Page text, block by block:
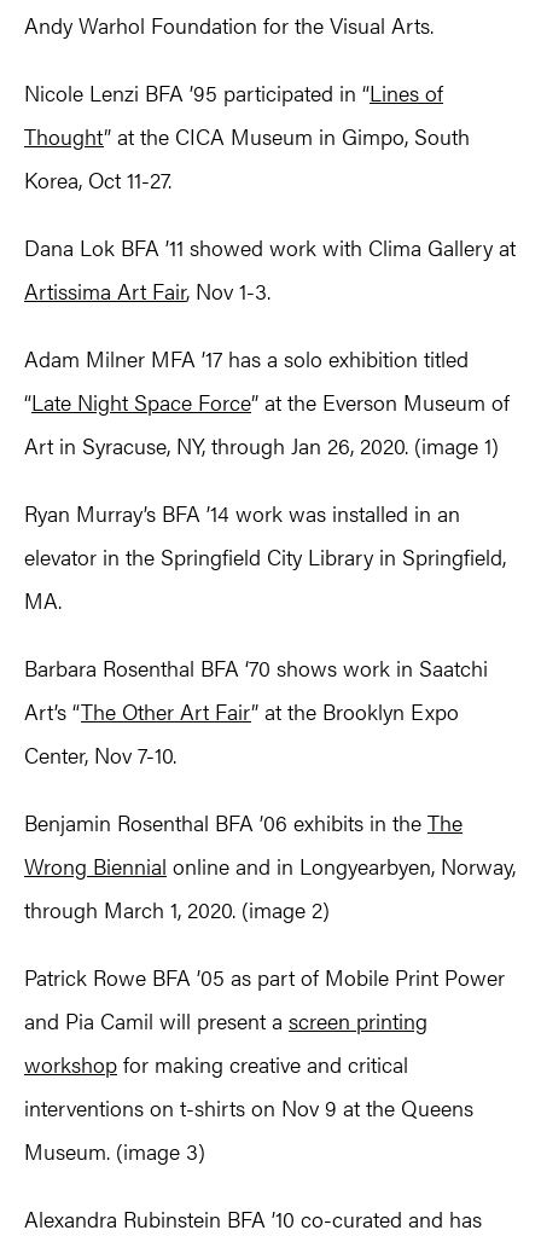
Andy Warhol Foundation for the Visual Arts.
Nicole Lenzi BFA ’95 participated in “Lines of
Thought” at the CICA Museum in Gimpo, South
Korea, Oct 11-27.
Dana Lok BFA ’11 showed work with Clima Gallery at
Artissima Art Fair, Nov 1-3.
Adam Milner MFA ’17 has a solo exhibition titled
“Late Night Space Force” at the Everson Museum of
Art in Syracuse, NY, through Jan 26, 2020. (image 1)
Ryan Murray’s BFA ’14 work was installed in an
elevator in the Springfield City Library in Springfield,
MA.
Barbara Rosenthal BFA ‘70 shows work in Saatchi
Art’s “The Other Art Fair” at the Brooklyn Expo
Center, Nov 7-10.
Benjamin Rosenthal BFA ’06 exhibits in the The
Wrong Biennial online and in Longyearbyen, Norway,
through March 1, 2020. (image 2)
Patrick Rowe BFA ’05 as part of Mobile Print Power
and Pia Camil will present a screen printing
workshop for making creative and critical
interventions on t-shirts on Nov 9 at the Queens
Museum. (image 3)
Alexandra Rubinstein BFA ’10 co-curated and has